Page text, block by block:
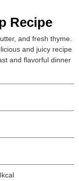
Recipe
and fresh thyme.
and juicy recipe
and flavorful dinner
kcal